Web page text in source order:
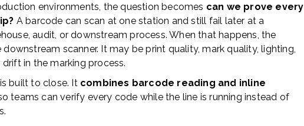
environments, the question becomes can we prove every
A barcode can scan at one station and still fail later at a
audit, or downstream process. When that happens, the
scanner. It may be print quality, mark quality, lighting,
in the marking process.
is built to close. It combines barcode reading and inline
teams can verify every code while the line is running instead of